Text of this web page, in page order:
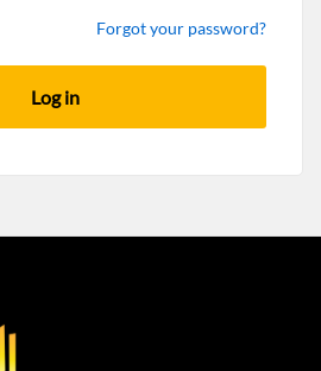
Forgot your password?
Log in